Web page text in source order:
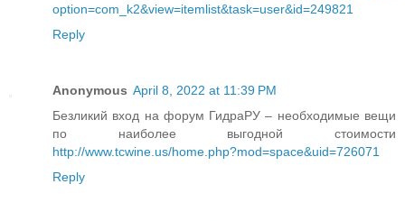
option=com_k2&view=itemlist&task=user&id=249821
Reply
Anonymous April 8, 2022 at 11:39 PM
Безликий вход на форум ГидраРУ – необходимые вещи
по наиболее выгодной стоимости
http://www.tcwine.us/home.php?mod=space&uid=726071
Reply